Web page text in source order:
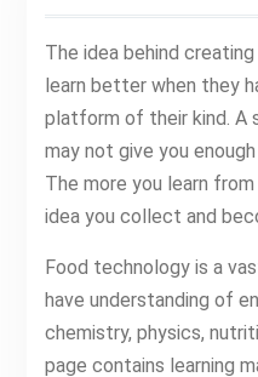
The idea behind
learn better when they
platform of their kind. A
may not give you
The more you learn
idea you collect and
Food technology is a
have understanding of
chemistry, physics,
page contains learning